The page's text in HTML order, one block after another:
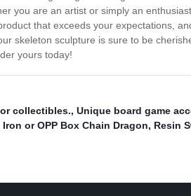
you are an artist or simply an
that exceeds your expectations,
skeleton sculpture is sure to be
yours today!
collectibles., Unique board game
Iron or OPP Box Chain Dragon, Resin